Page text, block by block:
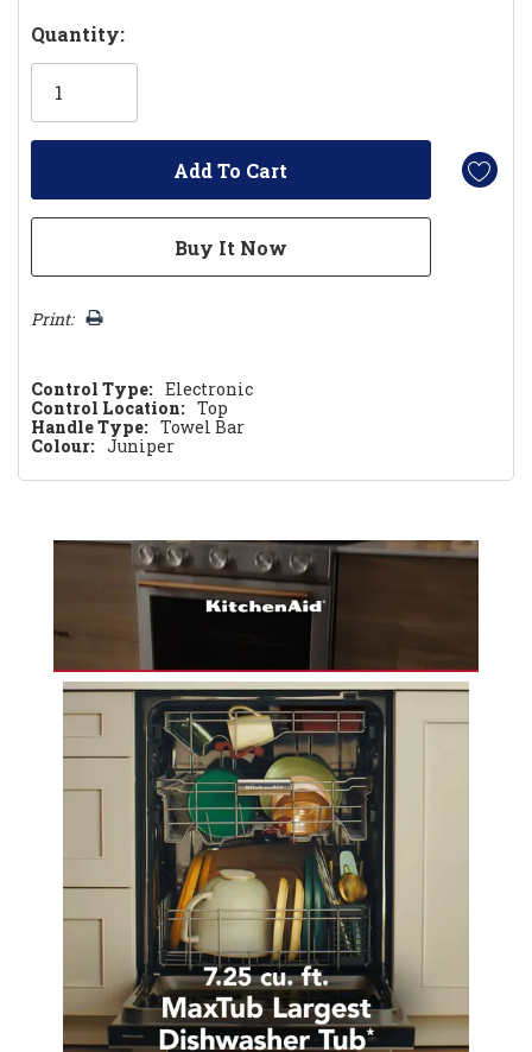
Hurry!
Only
Quantity:
Print:
Control Type: Electronic
Control Location: Top
Handle Type: Towel Bar
Colour: Juniper